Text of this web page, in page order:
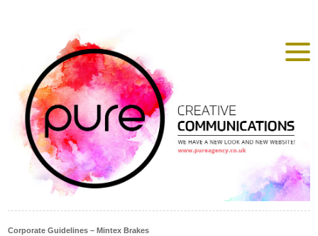
Corporate Guidelines – Mintex Brakes